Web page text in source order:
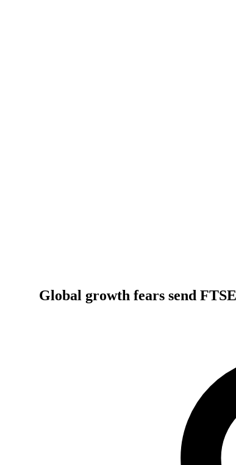
Global growth fears send